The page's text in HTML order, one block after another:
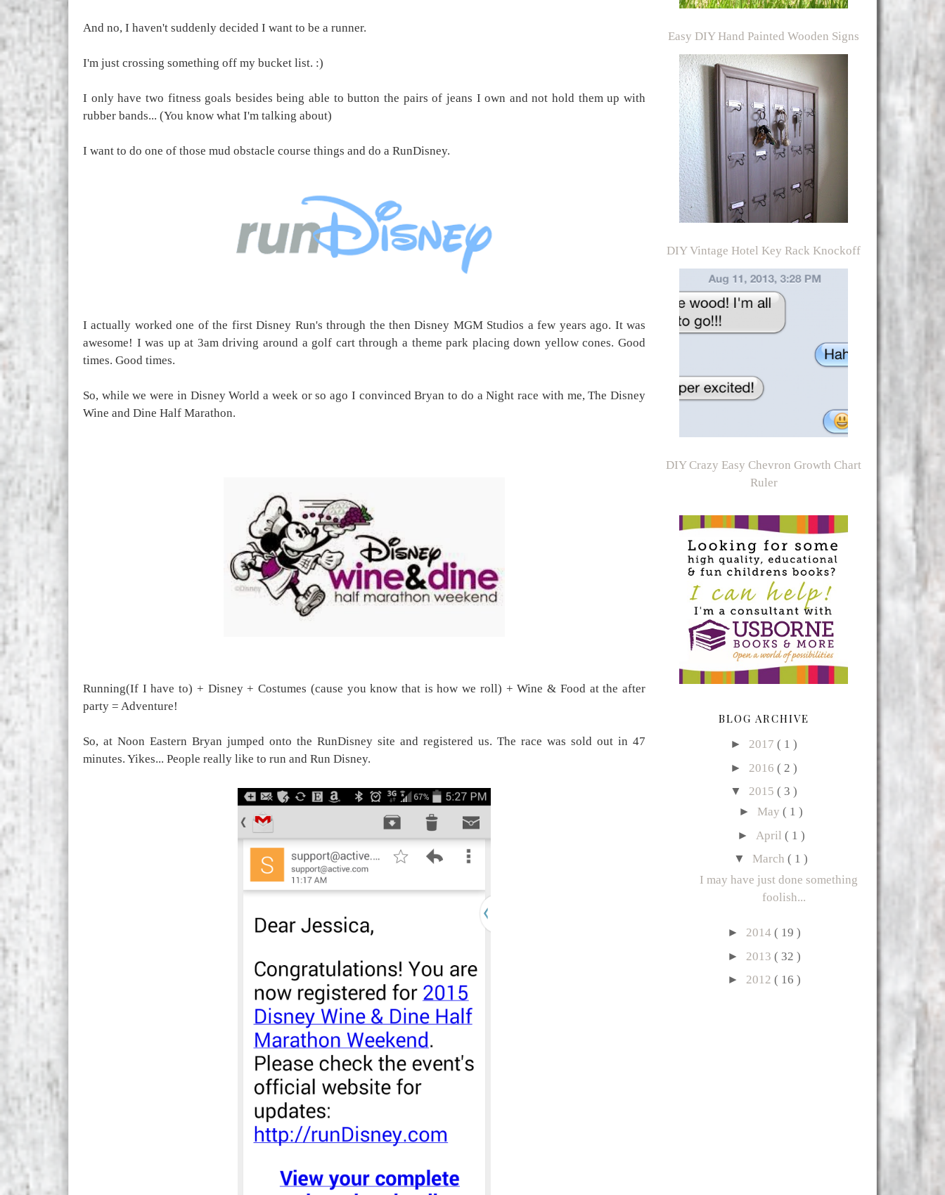
And no, I haven't suddenly decided I want to be a runner.
I'm just crossing something off my bucket list. :)
I only have two fitness goals besides being able to button the pairs of jeans I own and not hold them up with
rubber bands... (You know what I'm talking about)
I want to do one of those mud obstacle course things and do a RunDisney.
I actually worked one of the first Disney Run's through the then Disney MGM Studios a few years ago. It was
awesome! I was up at 3am driving around a golf cart through a theme park placing down yellow cones. Good
times. Good times.
So, while we were in Disney World a week or so ago I convinced Bryan to do a Night race with me, The Disney
Wine and Dine Half Marathon.
Running(If I have to) + Disney + Costumes (cause you know that is how we roll) + Wine & Food at the after
party = Adventure!
So, at Noon Eastern Bryan jumped onto the RunDisney site and registered us. The race was sold out in 47
minutes. Yikes... People really like to run and Run Disney.
Easy DIY Hand Painted Wooden Signs
DIY Vintage Hotel Key Rack Knockoff
DIY Crazy Easy Chevron Growth Chart
Ruler
BLOG ARCHIVE
► 2017 ( 1 )
► 2016 ( 2 )
▼ 2015 ( 3 )
► May( 1 )
► April ( 1 )
▼ March( 1 )
I may have just done something
foolish...
► 2014 ( 19 )
► 2013 ( 32 )
► 2012 ( 16 )